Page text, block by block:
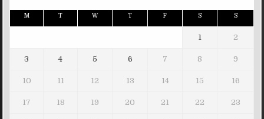
M T W T F S S
1 2
3 4 5 6 7 8 9
10 11 12 13 14 15 16
17 18 19 20 21 22 23